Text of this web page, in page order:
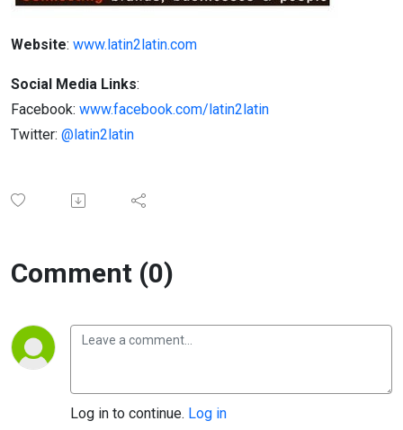
Website: www.latin2latin.com
Social Media Links:
Facebook: www.facebook.com/latin2latin
Twitter: @latin2latin
Comment (0)
Log in to continue. Log in